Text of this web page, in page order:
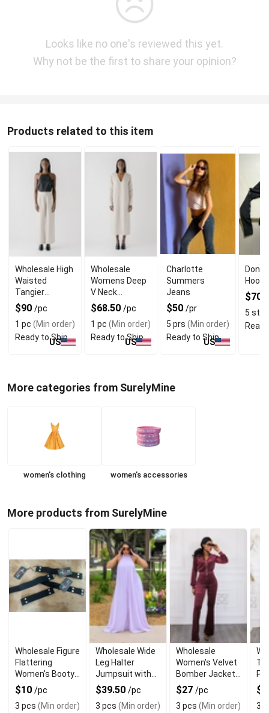
Looks like no one's reviewed this yet.
Why not be the first to share your opinion?
Products related to this item
Wholesale High
Waisted
Tangier
Straight
Womens
Trouser
$90 /pc
1 pc (Min order)
Ready to Ship
US
Wholesale
Womens Deep
V Neck
Casablanca
Dress With
Cuffs
$68.50 /pc
1 pc (Min order)
Ready to Ship
US
Charlotte
Summers
Jeans
$50 /pr
5 prs (Min order)
Ready to Ship
US
Don
$70
5 sts
More categories from SurelyMine
women's clothing women's accessories
More products from SurelyMine
Wholesale Figure
Flattering
Women's Booty
Belt for Jeans
$10 /pc
3 pcs (Min order)
Wholesale Wide
Leg Halter
Jumpsuit with
Back Tie
$39.50 /pc
3 pcs (Min order)
Wholesale
Women's Velvet
Bomber Jacket
and Flare Pant
Set
$27 /pc
3 pcs (Min order)
3